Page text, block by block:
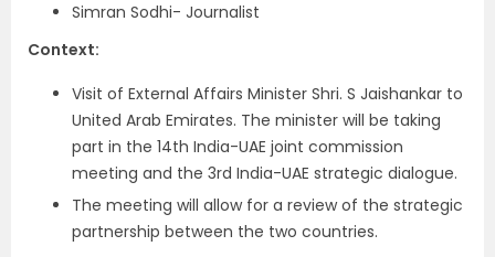
Simran Sodhi- Journalist
Context:
Visit of External Affairs Minister Shri. S Jaishankar to
United Arab Emirates. The minister will be taking
part in the 14th India-UAE joint commission
meeting and the 3rd India-UAE strategic dialogue.
The meeting will allow for a review of the strategic
partnership between the two countries.